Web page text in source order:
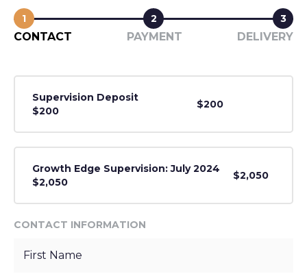
1 2 3
CONTACT PAYMENT DELIVERY
Supervision Deposit
$200
$200
Growth Edge Supervision: July 2024
$2,050
$2,050
CONTACT INFORMATION